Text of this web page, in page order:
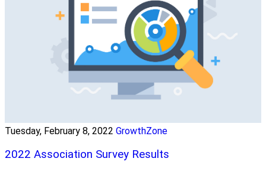
Tuesday, February 8, 2022 GrowthZone
2022 Association Survey Results